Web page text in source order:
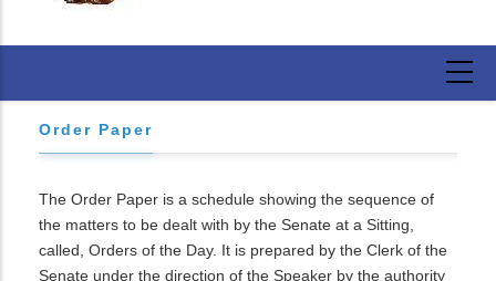
Order Paper
The Order Paper is a schedule showing the sequence of
the matters to be dealt with by the Senate at a Sitting,
called, Orders of the Day. It is prepared by the Clerk of the
Senate under the direction of the Speaker by the authority